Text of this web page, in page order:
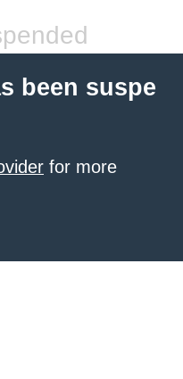
been suspe
for more